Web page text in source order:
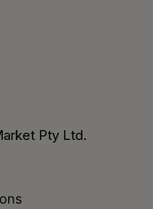
Pty Ltd.